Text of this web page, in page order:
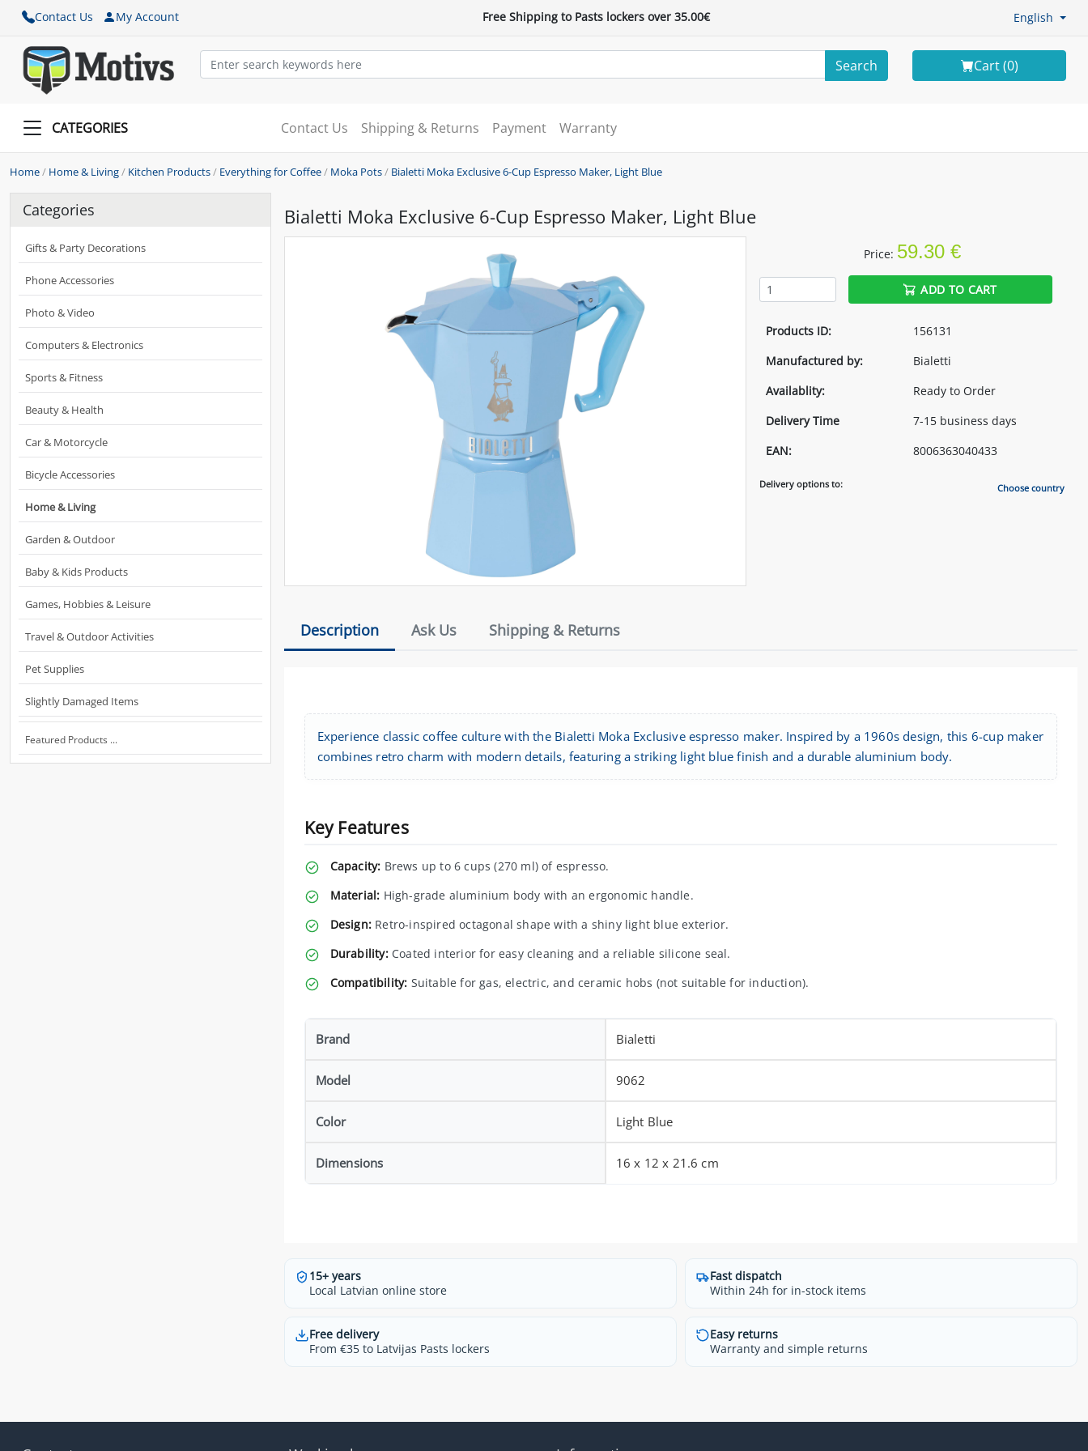
Contact Us My Account Free Shipping to Pasts lockers over 35.00€ English
Search Cart (0)
CATEGORIES Contact Us Shipping & Returns Payment Warranty
Home/ Home & Living/ Kitchen Products/ Everything for Coffee/ Moka Pots/ Bialetti Moka Exclusive 6-Cup Espresso Maker, Light Blue
Categories
Gifts & Party Decorations
Phone Accessories
Photo & Video
Computers & Electronics
Sports & Fitness
Beauty & Health
Car & Motorcycle
Bicycle Accessories
Home & Living
Garden & Outdoor
Baby & Kids Products
Games, Hobbies & Leisure
Travel & Outdoor Activities
Pet Supplies
Slightly Damaged Items
Featured Products ...
Bialetti Moka Exclusive 6-Cup Espresso Maker, Light Blue
Price: 59.30 €
ADD TO CART
Products ID:
156131
Manufactured by:
Bialetti
Availablity:
Ready to Order
Delivery Time
7-15 business days
EAN:
8006363040433
Delivery options to: Choose country
Description Ask Us Shipping & Returns
Experience classic coffee culture with the Bialetti Moka Exclusive espresso maker. Inspired by a 1960s design, this 6-cup maker
combines retro charm with modern details, featuring a striking light blue finish and a durable aluminium body.
Key Features
Capacity: Brews up to 6 cups (270 ml) of espresso.
Material: High-grade aluminium body with an ergonomic handle.
Design:Retro-inspired octagonal shape with a shiny light blue exterior.
Durability:Coated interior for easy cleaning and a reliable silicone seal.
Compatibility: Suitable for gas, electric, and ceramic hobs (not suitable for induction).
Brand Bialetti
Model 9062
Color Light Blue
Dimensions 16 x 12 x 21.6 cm
15+ years
Local Latvian online store
Fast dispatch
Within 24h for in-stock items
Free delivery
From €35 to Latvijas Pasts lockers
Easy returns
Warranty and simple returns